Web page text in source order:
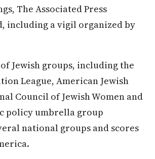
The Associated Press
including a vigil organized by
Jewish groups, including the
League, American Jewish
Council of Jewish Women and
policy umbrella group
national groups and scores